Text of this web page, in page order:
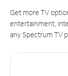
Get more TV
entertainment,
any Spectrum TV